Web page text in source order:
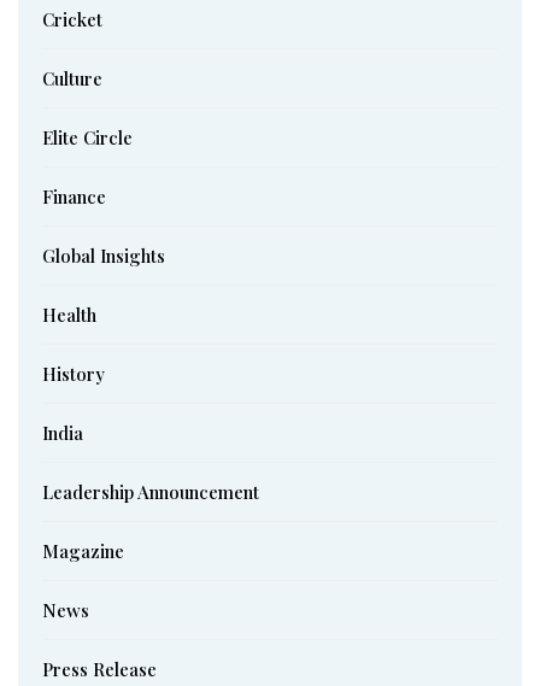
Cricket
Culture
Elite Circle
Finance
Global Insights
Health
History
India
Leadership Announcement
Magazine
News
Press Release